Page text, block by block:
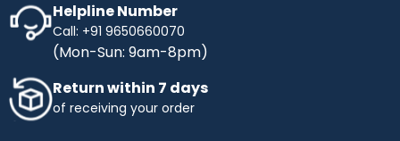
Helpline Number
Call: +91 9650660070
(Mon-Sun: 9am-8pm)
Return within 7 days
of receiving your order